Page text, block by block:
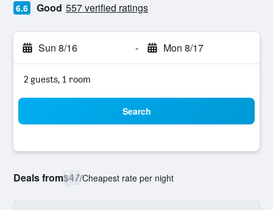
6.6 Good 557 verified ratings
Sun 8/16 - Mon 8/17
2 guests, 1 room
Search
Deals from$47/Cheapest rate per night